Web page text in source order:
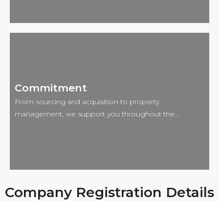
knowledge give us access to prime investment
opportunities before they hit the public market. This
insider edge helps our clients secure properties with
Commitment
From sourcing and acquisition to property
management, we support you throughout the...
Company Registration Details